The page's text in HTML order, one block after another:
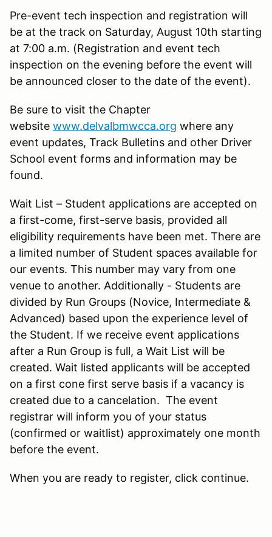
Pre-event tech inspection and registration will
be at the track on Saturday, August 10th starting
at 7:00 a.m. (Registration and event tech
inspection on the evening before the event will
be announced closer to the date of the event).
Be sure to visit the Chapter
website www.delvalbmwcca.org where any
event updates, Track Bulletins and other Driver
School event forms and information may be
found.
Wait List – Student applications are accepted on
a first-come, first-serve basis, provided all
eligibility requirements have been met. There are
a limited number of Student spaces available for
our events. This number may vary from one
venue to another. Additionally - Students are
divided by Run Groups (Novice, Intermediate &
Advanced) based upon the experience level of
the Student. If we receive event applications
after a Run Group is full, a Wait List will be
created. Wait listed applicants will be accepted
on a first cone first serve basis if a vacancy is
created due to a cancelation. The event
registrar will inform you of your status
(confirmed or waitlist) approximately one month
before the event.
When you are ready to register, click continue.